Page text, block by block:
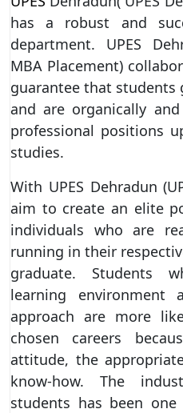
has a robust and
department. UPES
MBA Placement)
guarantee that students
and are organically
professional positions
studies.
With UPES Dehradun
aim to create an elite
individuals who are
running in their
graduate. Students
learning environment
approach are more
chosen careers
attitude, the
know-how. The
students has been